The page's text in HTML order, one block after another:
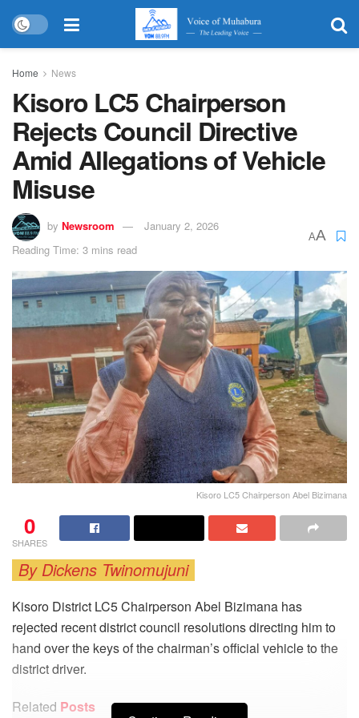
Home News
Kisoro LC5 Chairperson
Rejects Council Directive
Amid Allegations of Vehicle
Misuse
by Newsroom
January 2, 2026
Reading Time: 3 mins read
AA
Kisoro LC5 Chairperson Abel Bizimana
0
SHARES
By Dickens Twinomujuni
Kisoro District LC5 Chairperson Abel Bizimana has
rejected recent district council resolutions directing him to
hand over the keys of the chairman’s official vehicle to the
district driver.
Related Posts